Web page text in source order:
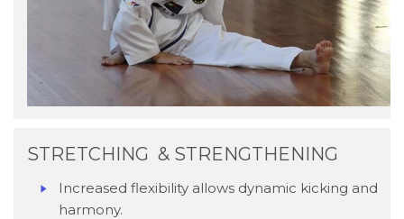
STRETCHING & STRENGTHENING
Increased flexibility allows dynamic kicking and
harmony.